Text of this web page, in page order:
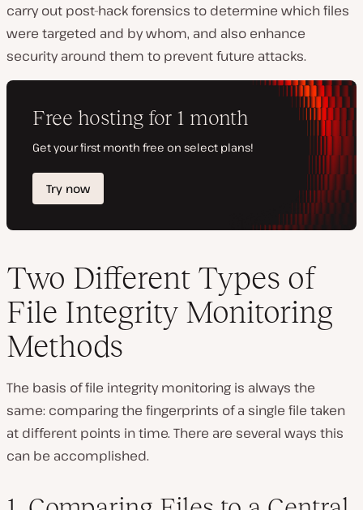
carry out post-hack forensics to determine which files
were targeted and by whom, and also enhance
security around them to prevent future attacks.
Two Different Types of
File Integrity Monitoring
Methods
The basis of file integrity monitoring is always the
same: comparing the fingerprints of a single file taken
at different points in time. There are several ways this
can be accomplished.